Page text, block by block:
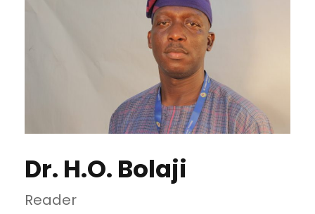
Dr. H.O. Bolaji
Reader